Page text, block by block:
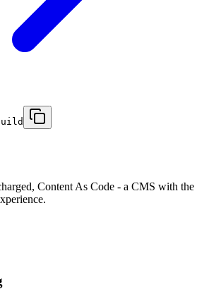
Content As Code - a CMS with the